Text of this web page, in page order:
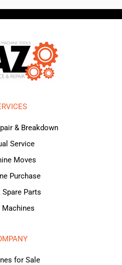
& Breakdown
Service
Moves
Purchase
Spare Parts
Machines
for Sale